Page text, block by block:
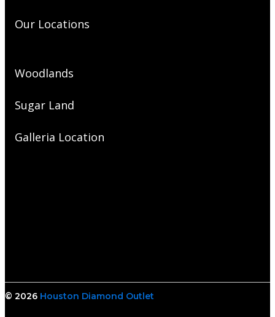
Our Locations
Woodlands
Sugar Land
Galleria Location
© 2026 Houston Diamond Outlet